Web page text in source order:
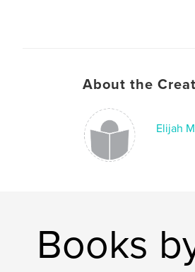
About the
Elijah
Books